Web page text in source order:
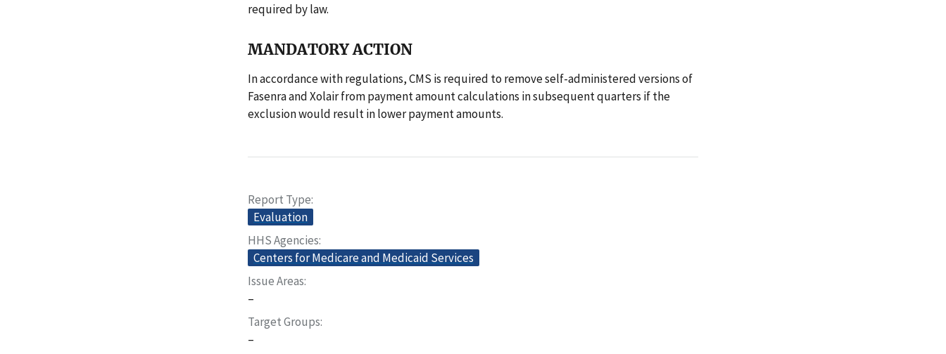
required by law.
MANDATORY ACTION
In accordance with regulations, CMS is required to remove self-administered versions of
Fasenra and Xolair from payment amount calculations in subsequent quarters if the
exclusion would result in lower payment amounts.
Report Type
Evaluation
HHS Agencies
Centers for Medicare and Medicaid Services
Issue Areas
–
Target Groups
–